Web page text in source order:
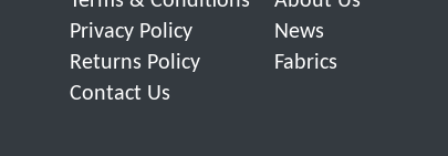
News
Fabrics
Privacy Policy
Returns Policy
Contact Us